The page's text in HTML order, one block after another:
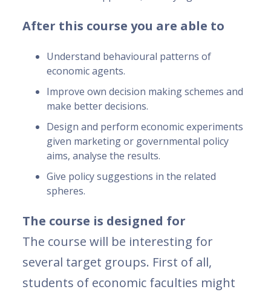
After this course you are able to
Understand behavioural patterns of
economic agents.
Improve own decision making schemes and
make better decisions.
Design and perform economic experiments
given marketing or governmental policy
aims, analyse the results.
Give policy suggestions in the related
spheres.
The course is designed for
The course will be interesting for
several target groups. First of all,
students of economic faculties might